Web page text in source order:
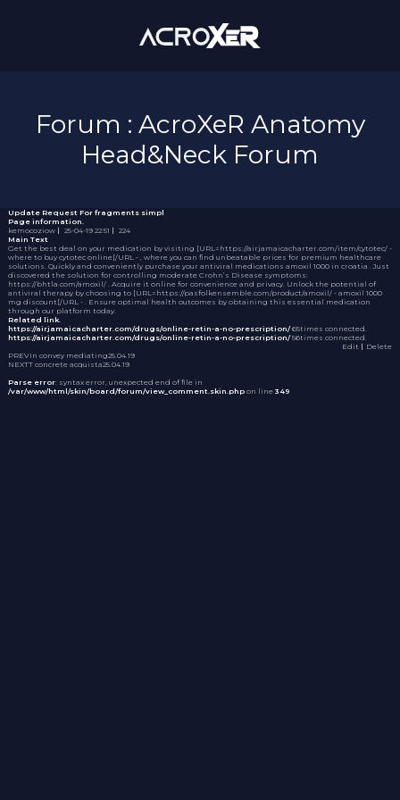
Forum : AcroXeR Anatomy
Head&Neck Forum
Update Request For fragments simpl
Page information.
kemocoziow｜ 25-04-19 22:51 ｜ 224
Main Text
Get the best deal on your medication by visiting [URL=https://airjamaicacharter.com/item/cytotec/ -
where to buy cytotec online[/URL - , where you can find unbeatable prices for premium healthcare
solutions. Quickly and conveniently purchase your antiviral medications amoxil 1000 in croatia . Just
discovered the solution for controlling moderate Crohn’s Disease symptoms:
https://bhtla.com/amoxil/ . Acquire it online for convenience and privacy. Unlock the potential of
antiviral therapy by choosing to [URL=https://pasfolkensemble.com/product/amoxil/ - amoxil 1000
mg discount[/URL - . Ensure optimal health outcomes by obtaining this essential medication
through our platform today.
Related link.
https://airjamaicacharter.com/drugs/online-retin-a-no-prescription/ 65times connected.
https://airjamaicacharter.com/drugs/online-retin-a-no-prescription/ 56times connected.
Edit ｜Delete
PREVIn convey mediating25.04.19
NEXTT concrete acquista25.04.19
Parse error: syntax error, unexpected end of file in
/var/www/html/skin/board/forum/view_comment.skin.phpon line 349